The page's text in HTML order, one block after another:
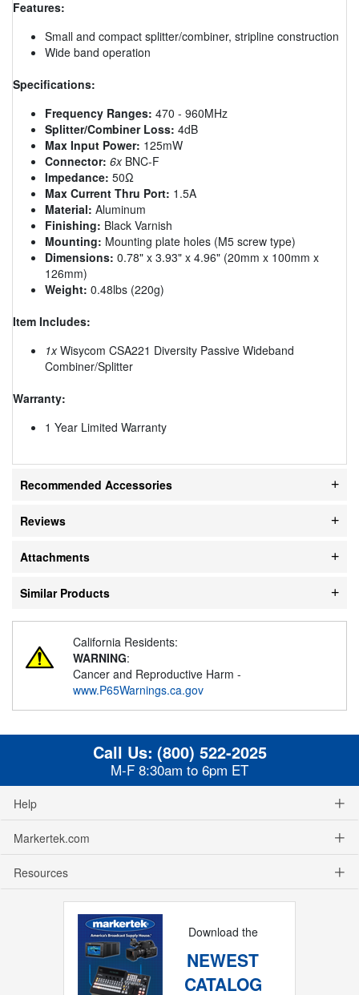
Features:
Small and compact splitter/combiner, stripline construction
Wide band operation
Specifications:
Frequency Ranges: 470 - 960MHz
Splitter/Combiner Loss: 4dB
Max Input Power: 125mW
Connector: 6xBNC-F
Impedance: 50Ω
Max Current Thru Port: 1.5A
Material: Aluminum
Finishing: Black Varnish
Mounting: Mounting plate holes (M5 screw type)
Dimensions: 0.78" x 3.93" x 4.96" (20mm x 100mm x
126mm)
Weight: 0.48lbs (220g)
Item Includes:
1xWisycom CSA221 Diversity Passive Wideband
Combiner/Splitter
Warranty:
1 Year Limited Warranty
Recommended Accessories
Reviews
Attachments
Similar Products
California Residents:
WARNING:
Cancer and Reproductive Harm -
www.P65Warnings.ca.gov
Call Us: (800) 522-2025
M-F 8:30am to 6pm ET
Help
Markertek.com
Resources
Download the
NEWEST
CATALOG